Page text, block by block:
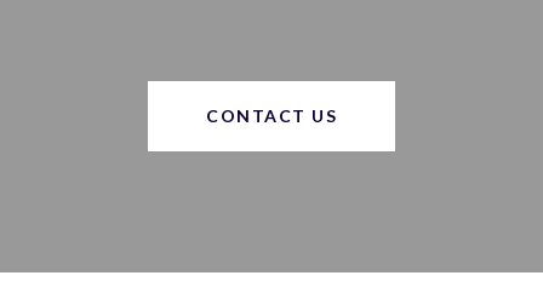
CONTACT US